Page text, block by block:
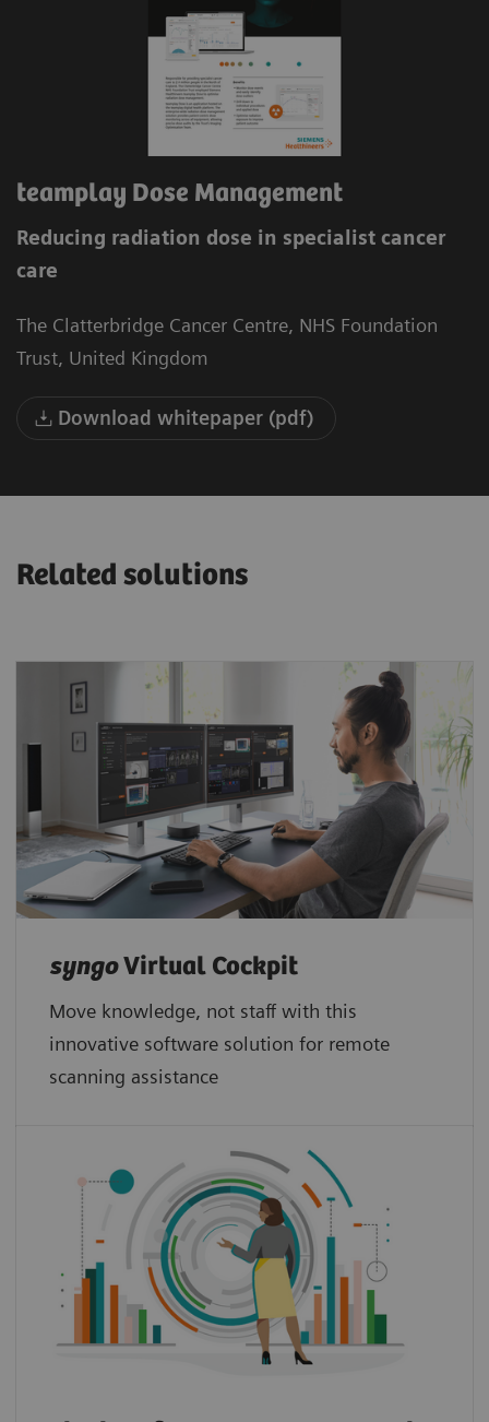
teamplay Dose Management
Reducing radiation dose in specialist cancer
care
The Clatterbridge Cancer Centre, NHS Foundation
Trust, United Kingdom
Download whitepaper (pdf)
Related solutions
syngoVirtual Cockpit
Move knowledge, not staff with this
innovative software solution for remote
scanning assistance